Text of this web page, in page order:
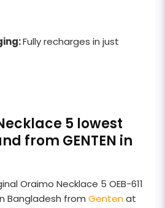
Fully recharges in just
5 lowest
from GENTEN in
Oraimo Necklace 5 OEB-611
Bangladesh from Gentenat